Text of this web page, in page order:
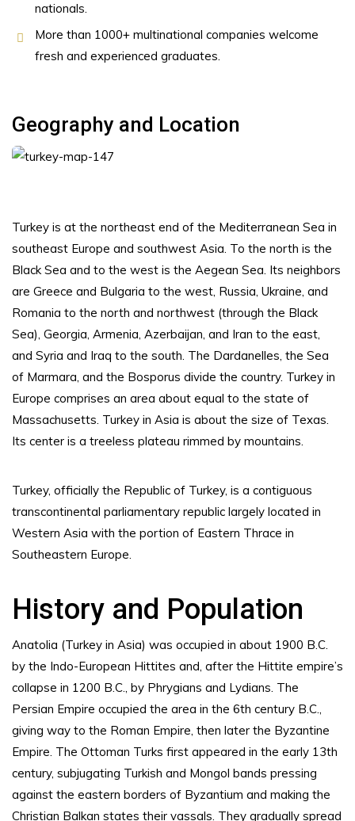
nationals.
More than 1000+ multinational companies welcome
fresh and experienced graduates.
Geography and Location
Turkey is at the northeast end of the Mediterranean Sea in
southeast Europe and southwest Asia. To the north is the
Black Sea and to the west is the Aegean Sea. Its neighbors
are Greece and Bulgaria to the west, Russia, Ukraine, and
Romania to the north and northwest (through the Black
Sea), Georgia, Armenia, Azerbaijan, and Iran to the east,
and Syria and Iraq to the south. The Dardanelles, the Sea
of Marmara, and the Bosporus divide the country. Turkey in
Europe comprises an area about equal to the state of
Massachusetts. Turkey in Asia is about the size of Texas.
Its center is a treeless plateau rimmed by mountains.
Turkey, officially the Republic of Turkey, is a contiguous
transcontinental parliamentary republic largely located in
Western Asia with the portion of Eastern Thrace in
Southeastern Europe.
History and Population
Anatolia (Turkey in Asia) was occupied in about 1900 B.C.
by the Indo-European Hittites and, after the Hittite empire’s
collapse in 1200 B.C., by Phrygians and Lydians. The
Persian Empire occupied the area in the 6th century B.C.,
giving way to the Roman Empire, then later the Byzantine
Empire. The Ottoman Turks first appeared in the early 13th
century, subjugating Turkish and Mongol bands pressing
against the eastern borders of Byzantium and making the
Christian Balkan states their vassals. They gradually spread